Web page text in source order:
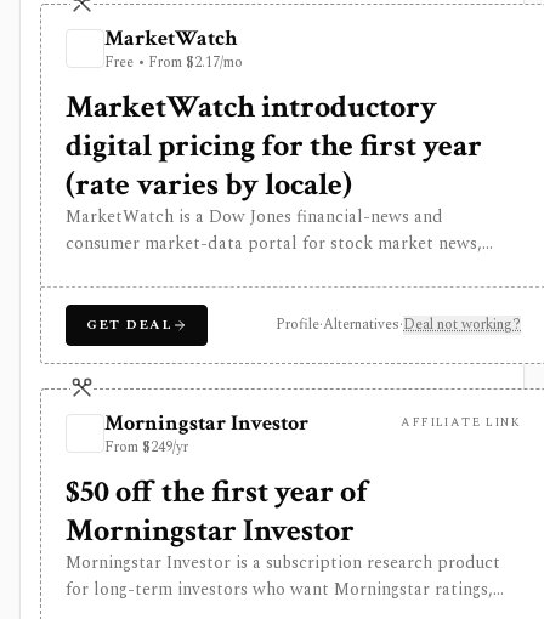
Free access is useful for trialing the workflow, while paid
and Advisor tiers unlock more dashboards, screens,
history, alerts, reporting, integrations, and client-
portfolio features. It does not offer a public API.
MarketWatch
Free • From $2.17/mo
MarketWatch introductory
digital pricing for the first year
(rate varies by locale)
MarketWatch is a Dow Jones financial-news and
consumer market-data portal for stock market news,
paper trading through Virtual Stock Exchange. It is useful
for retail investors who want mainstream market
coverage and lightweight tools in one familiar site. Treat
the subscription mainly as journalism access: market-data
pages remain consumer-grade, exchange delays apply, and
MarketWatch is not a broker, professional terminal,
public API, or modeling platform.
GET DEAL Profile·Alternatives·Deal not working?
Morningstar Investor
From $249/yr
AFFILIATE LINK
$50 off the first year of
Morningstar Investor
Morningstar Investor is a subscription research product
for long-term investors who want Morningstar ratings,